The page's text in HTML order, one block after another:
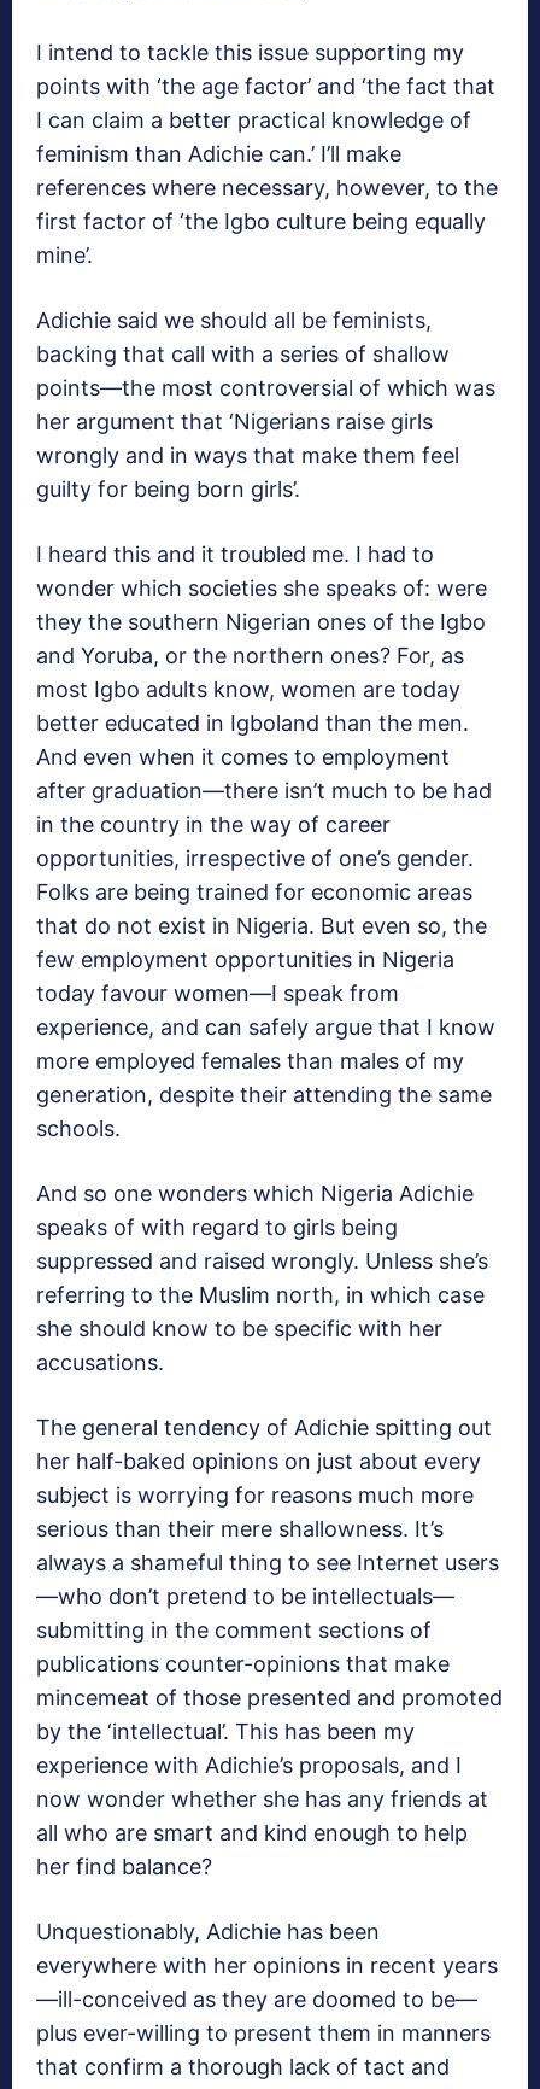
I intend to tackle this issue supporting my
points with ‘the age factor’ and ‘the fact that
I can claim a better practical knowledge of
feminism than Adichie can.’ I’ll make
references where necessary, however, to the
first factor of ‘the Igbo culture being equally
mine’.
Adichie said we should all be feminists,
backing that call with a series of shallow
points—the most controversial of which was
her argument that ‘Nigerians raise girls
wrongly and in ways that make them feel
guilty for being born girls’.
I heard this and it troubled me. I had to
wonder which societies she speaks of: were
they the southern Nigerian ones of the Igbo
and Yoruba, or the northern ones? For, as
most Igbo adults know, women are today
better educated in Igboland than the men.
And even when it comes to employment
after graduation—there isn’t much to be had
in the country in the way of career
opportunities, irrespective of one’s gender.
Folks are being trained for economic areas
that do not exist in Nigeria. But even so, the
few employment opportunities in Nigeria
today favour women—I speak from
experience, and can safely argue that I know
more employed females than males of my
generation, despite their attending the same
schools.
And so one wonders which Nigeria Adichie
speaks of with regard to girls being
suppressed and raised wrongly. Unless she’s
referring to the Muslim north, in which case
she should know to be specific with her
accusations.
The general tendency of Adichie spitting out
her half-baked opinions on just about every
subject is worrying for reasons much more
serious than their mere shallowness. It’s
always a shameful thing to see Internet users
—who don’t pretend to be intellectuals—
submitting in the comment sections of
publications counter-opinions that make
mincemeat of those presented and promoted
by the ‘intellectual’. This has been my
experience with Adichie’s proposals, and I
now wonder whether she has any friends at
all who are smart and kind enough to help
her find balance?
Unquestionably, Adichie has been
everywhere with her opinions in recent years
—ill-conceived as they are doomed to be—
plus ever-willing to present them in manners
that confirm a thorough lack of tact and